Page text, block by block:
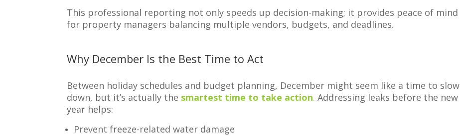
This professional reporting not only speeds up decision-making; it provides peace of mind
for property managers balancing multiple vendors, budgets, and deadlines.
Why December Is the Best Time to Act
Between holiday schedules and budget planning, December might seem like a time to slow
down, but it’s actually the smartest time to take action. Addressing leaks before the new
year helps:
Prevent freeze-related water damage